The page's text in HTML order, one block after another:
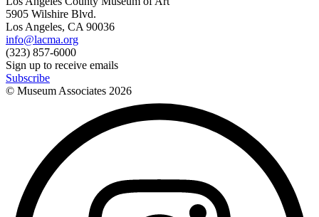
5905 Wilshire Blvd.
Los Angeles, CA 90036
info@lacma.org
(323) 857-6000
Sign up to receive emails
Subscribe
© Museum Associates 2026